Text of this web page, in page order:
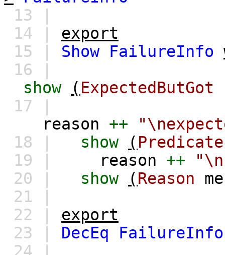
13 |
14 | export
15 | Show FailureInfo
16 |
show
( ExpectedButGot
17 |
reason
++
18 |
show (
19 |
reason ++
20 |
show (Reason
21 |
22 | export
23 | DecEq
FailureInfo
24 |